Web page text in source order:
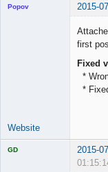
Popov 2015-
first
Fixed
*
*
Website
GD 2015-